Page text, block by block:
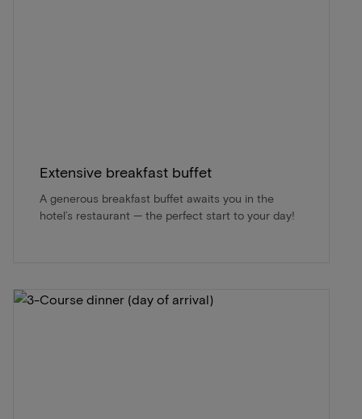
Extensive breakfast buffet
A generous breakfast buffet awaits you in the
hotel’s restaurant — the perfect start to your day!